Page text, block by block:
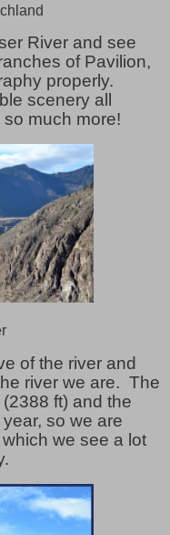
River and see
of Pavilion,
properly.
scenery all
much more!
of the river and
river we are. The
ft) and the
so we are
we see a lot